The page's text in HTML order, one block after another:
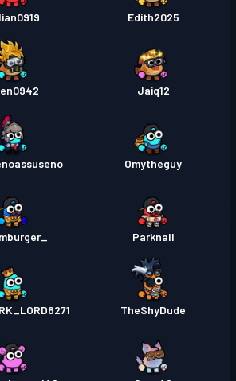
Edith2025
Jaiq12
Omytheguy
Parknall
TheShyDude